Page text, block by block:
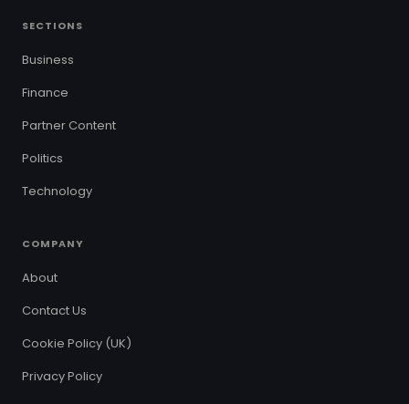
SECTIONS
Business
Finance
Partner Content
Politics
Technology
COMPANY
About
Contact Us
Cookie Policy (UK)
Privacy Policy